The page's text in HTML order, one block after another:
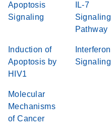
Apoptosis
Signaling
IL-7
Signaling
Pathway
Induction of
Apoptosis by
HIV1
Interferon
Signaling
Molecular
Mechanisms
of Cancer